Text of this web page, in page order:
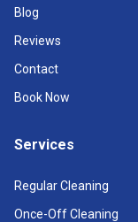
Blog
Reviews
Contact
Book Now
Services
Regular Cleaning
Once-Off Cleaning